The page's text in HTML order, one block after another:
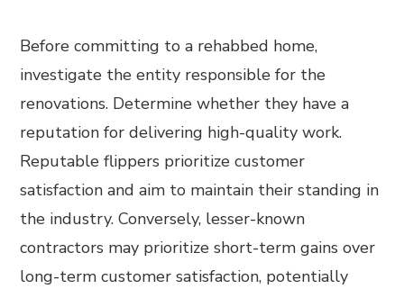
Before committing to a rehabbed home,
investigate the entity responsible for the
renovations. Determine whether they have a
reputation for delivering high-quality work.
Reputable flippers prioritize customer
satisfaction and aim to maintain their standing in
the industry. Conversely, lesser-known
contractors may prioritize short-term gains over
long-term customer satisfaction, potentially